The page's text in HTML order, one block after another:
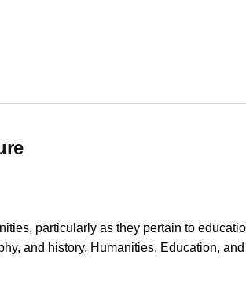
Oliveira" (CEAO)
particularly as they pertain to
and history, Humanities, Education,